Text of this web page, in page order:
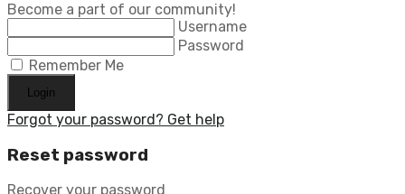
Become a part of our community!
Username
Password
Remember Me
Login
Forgot your password? Get help
Reset password
Recover your password